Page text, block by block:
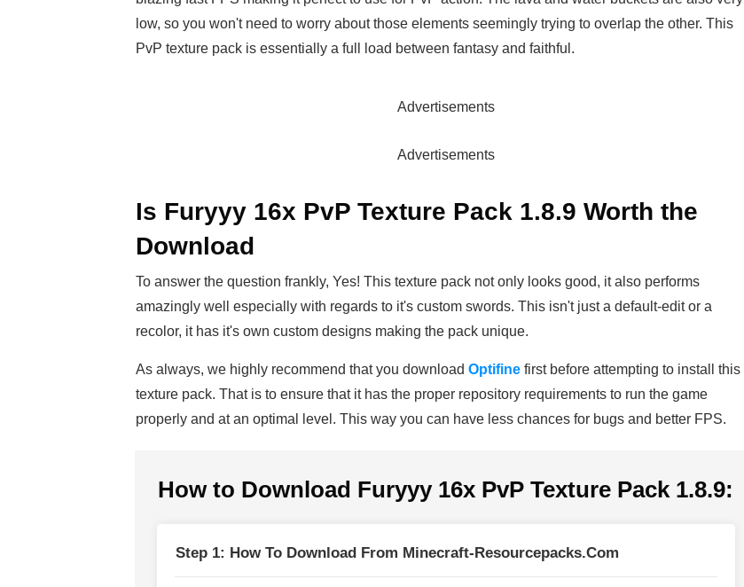
low, so you won't need to worry about those elements seemingly trying to overlap the other. This
PvP texture pack is essentially a full load between fantasy and faithful.
Advertisements
Advertisements
Is Furyyy 16x PvP Texture Pack 1.8.9 Worth the
Download
To answer the question frankly, Yes! This texture pack not only looks good, it also performs
amazingly well especially with regards to it's custom swords. This isn't just a default-edit or a
recolor, it has it's own custom designs making the pack unique.
As always, we highly recommend that you download Optifine first before attempting to install this
texture pack. That is to ensure that it has the proper repository requirements to run the game
properly and at an optimal level. This way you can have less chances for bugs and better FPS.
How to Download Furyyy 16x PvP Texture Pack 1.8.9:
Step 1: How To Download From Minecraft-Resourcepacks.com